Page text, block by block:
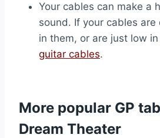
Your cables can make a
sound. If your cables are
in them, or are just low
guitar cables.
More popular GP
Dream Theater